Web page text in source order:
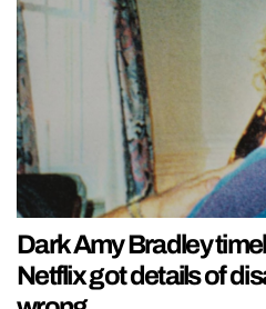
Dark Amy Bradley
Netflix got details of